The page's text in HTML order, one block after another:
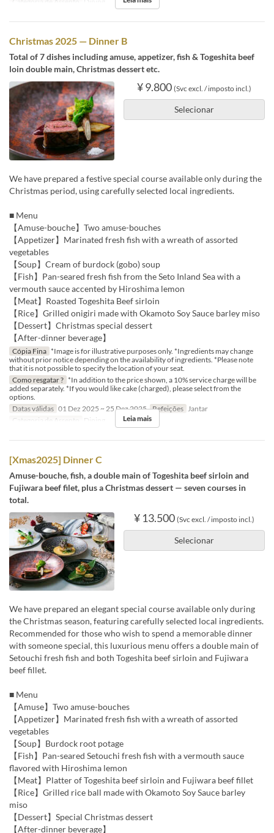
Christmas 2025 — Dinner B
Total of 7 dishes including amuse, appetizer, fish & Togeshita beef
loin double main, Christmas dessert etc.
¥ 9.800 (Svc excl. / imposto incl.)
Selecionar
We have prepared a festive special course available only during the
Christmas period, using carefully selected local ingredients.
■ Menu
【Amuse-bouche】Two amuse-bouches
【Appetizer】Marinated fresh fish with a wreath of assorted
vegetables
【Soup】Cream of burdock (gobo) soup
【Fish】Pan-seared fresh fish from the Seto Inland Sea with a
vermouth sauce accented by Hiroshima lemon
【Meat】Roasted Togeshita Beef sirloin
【Rice】Grilled onigiri made with Okamoto Soy Sauce barley miso
【Dessert】Christmas special dessert
【After-dinner beverage】
Cópia Fina *Image is for illustrative purposes only. *Ingredients may change
without prior notice depending on the availability of ingredients. *Please note
that it is not possible to specify the location of your seat.
Como resgatar ? *In addition to the price shown, a 10% service charge will be
added separately. *If you would like cake (charged), please select from the
options.
Datas válidas 01 Dez 2025 ~ 25 Dez 2025 Refeições Jantar
Categoria de Assento
Dining Leia mais
[Xmas2025] Dinner C
Amuse-bouche, fish, a double main of Togeshita beef sirloin and
Fujiwara beef filet, plus a Christmas dessert — seven courses in
total.
¥ 13.500 (Svc excl. / imposto incl.)
Selecionar
We have prepared an elegant special course available only during
the Christmas season, featuring carefully selected local ingredients.
Recommended for those who wish to spend a memorable dinner
with someone special, this luxurious menu offers a double main of
Setouchi fresh fish and both Togeshita beef sirloin and Fujiwara
beef fillet.
■ Menu
【Amuse】Two amuse-bouches
【Appetizer】Marinated fresh fish with a wreath of assorted
vegetables
【Soup】Burdock root potage
【Fish】Pan-seared Setouchi fresh fish with a vermouth sauce
flavored with Hiroshima lemon
【Meat】Platter of Togeshita beef sirloin and Fujiwara beef fillet
【Rice】Grilled rice ball made with Okamoto Soy Sauce barley
miso
【Dessert】Special Christmas dessert
【After-dinner beverage】